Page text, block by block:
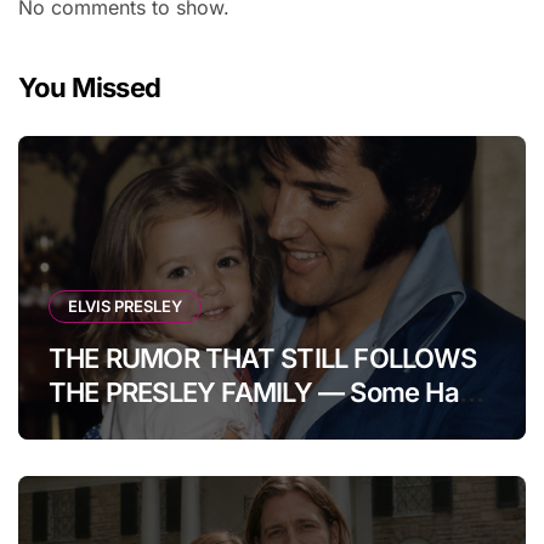
No comments to show.
You Missed
ELVIS PRESLEY
THE RUMOR THAT STILL FOLLOWS
THE PRESLEY FAMILY — Some Have
Claimed Elvis Presley Was Once
Could Bring Tragedy Into His Life,
Yet He Reportedly Ignored The